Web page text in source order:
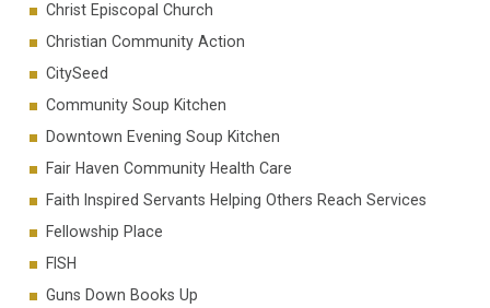
Christ Episcopal Church
Christian Community Action
CitySeed
Community Soup Kitchen
Downtown Evening Soup Kitchen
Fair Haven Community Health Care
Faith Inspired Servants Helping Others Reach Services
Fellowship Place
FISH
Guns Down Books Up